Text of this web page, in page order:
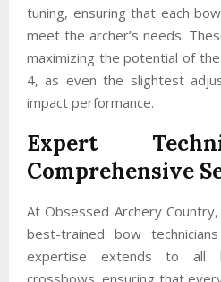
tuning, ensuring that each
meet the archer’s needs.
maximizing the potential of
4, as even the slightest
impact performance.
Expert
Comprehensive
At Obsessed Archery
best-trained bow
expertise extends to all
crossbows, ensuring that